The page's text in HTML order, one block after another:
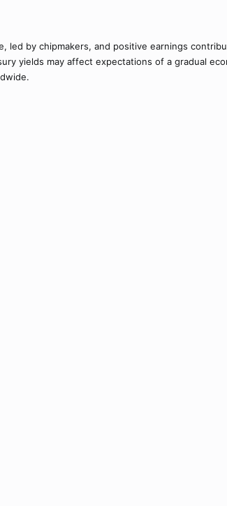
led by chipmakers, and positive earnings
yields may affect expectations of a gradual